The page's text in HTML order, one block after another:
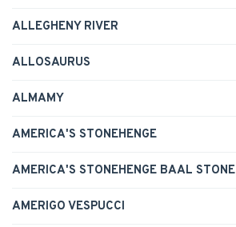
ALLEGHENY RIVER
ALLOSAURUS
ALMAMY
AMERICA'S STONEHENGE
AMERICA'S STONEHENGE BAAL STONE
AMERIGO VESPUCCI